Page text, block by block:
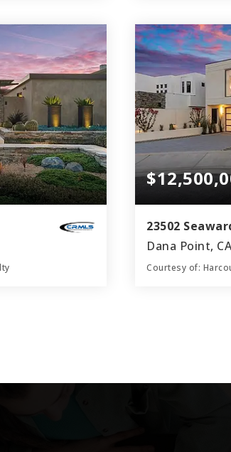
SQFT BATHS
23502
Dana Point,
Courtesy of: